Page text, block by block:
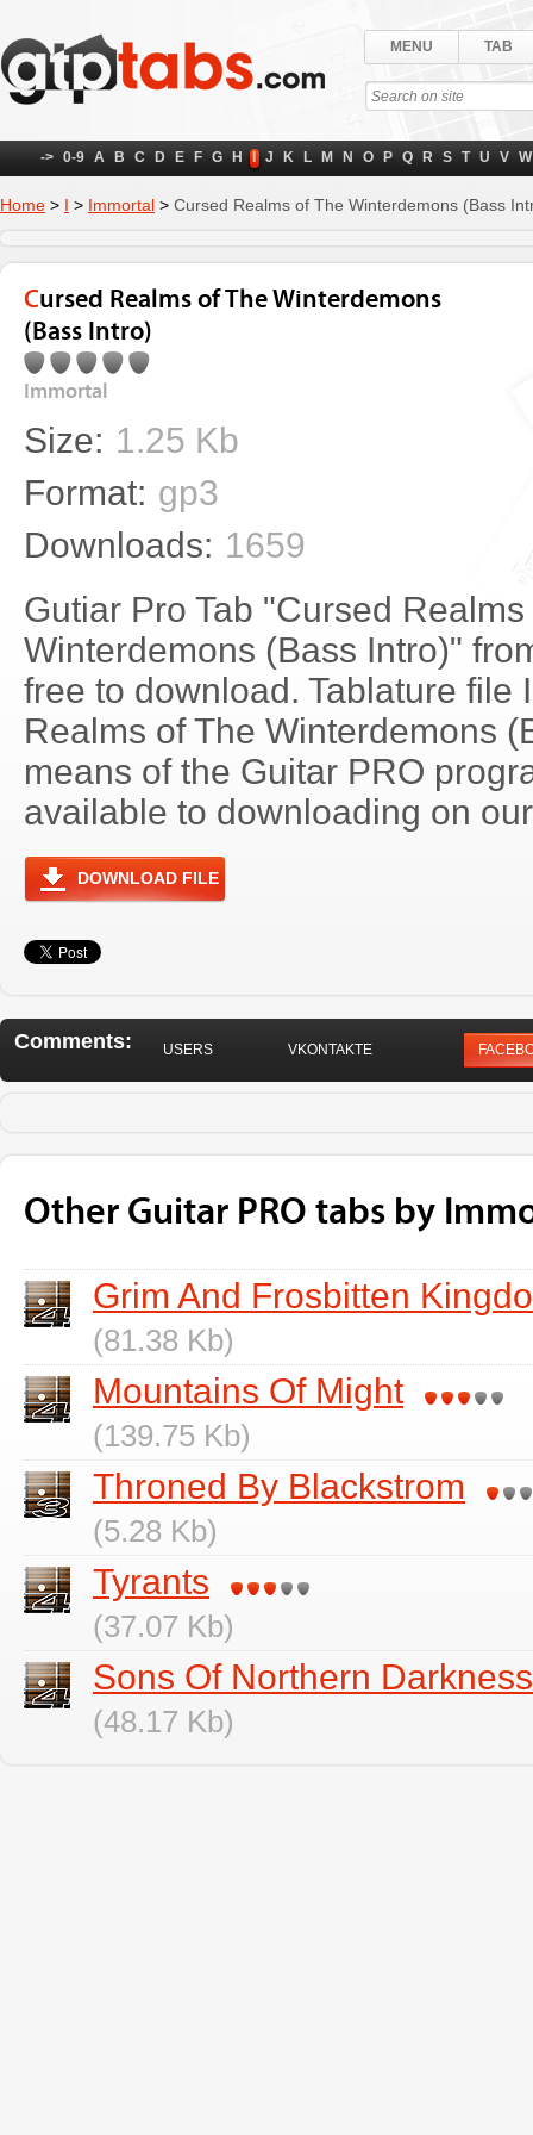
MENU TAB
-> 0-9 A B C D E F G H I J K L M N O P Q R S T U V W
Home > I > Immortal > Cursed Realms of The Winterdemons (Bass
Cursed Realms of The Winterdemons
(Bass Intro)
Immortal
Size: 1.25 Kb
Format: gp3
Downloads: 1659
Gutiar Pro Tab "Cursed
Winterdemons (Bass Intro)"
free to download. Tablature file
Realms of The Winterdemons
means of the Guitar PRO
available to downloading on
DOWNLOAD FILE
Comments: USERS VKONTAKTE
Other Guitar PRO tabs by
Grim And Frosbitten
(81.38 Kb)
Mountains Of Might
(139.75 Kb)
Throned By Blackstrom
(5.28 Kb)
Tyrants
(37.07 Kb)
Sons Of Northern Darkness
(48.17 Kb)